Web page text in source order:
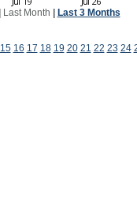
Last Month Last 3 Months
15 16 17 18 19 20 21 22 23 24